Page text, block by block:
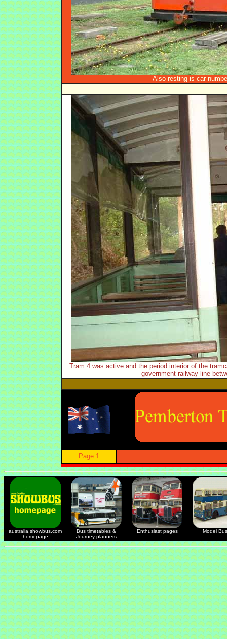
Also resting is car
Tram 4 was active and the period interior of the
government railway line
Page 1
australia.showbus.com
homepage
Bus timetables &
Journey planners
Enthusiast pages Model